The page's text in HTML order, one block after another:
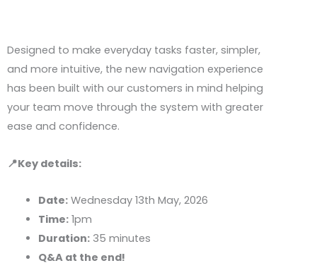
Designed to make everyday tasks faster, simpler,
and more intuitive, the new navigation experience
has been built with our customers in mind helping
your team move through the system with greater
ease and confidence.
📍Key details:
Date:Wednesday 13th May, 2026
Time:1pm
Duration:35 minutes
Q&A at the end!